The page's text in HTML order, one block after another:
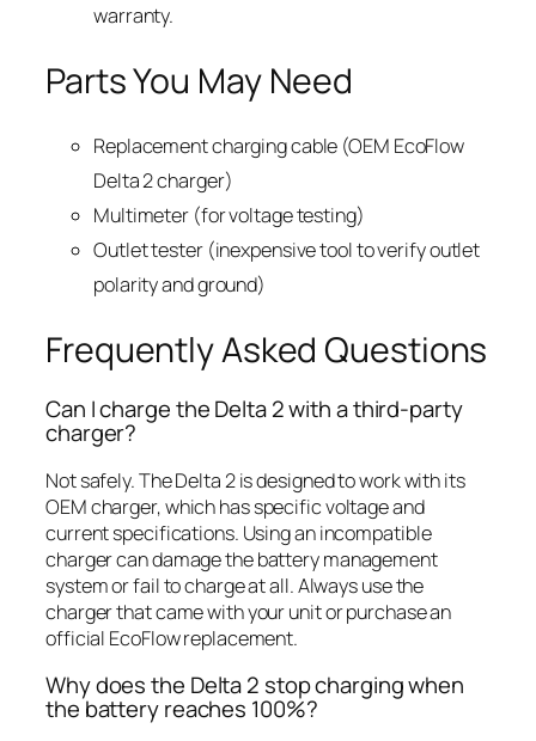
warranty.
Parts You May Need
Replacement charging cable (OEM EcoFlow
Delta 2 charger)
Multimeter (for voltage testing)
Outlet tester (inexpensive tool to verify outlet
polarity and ground)
Frequently Asked Questions
Can I charge the Delta 2 with a third-party
charger?
Not safely. The Delta 2 is designed to work with its
OEM charger, which has specific voltage and
current specifications. Using an incompatible
charger can damage the battery management
system or fail to charge at all. Always use the
charger that came with your unit or purchase an
official EcoFlow replacement.
Why does the Delta 2 stop charging when
the battery reaches 100%?